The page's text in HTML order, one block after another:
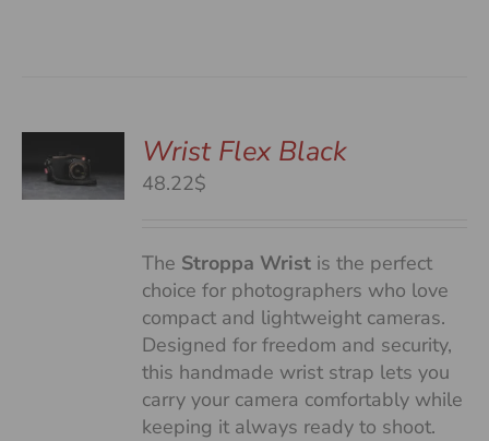
Wrist Flex Black
48.22$
The Stroppa Wrist is the perfect
choice for photographers who love
compact and lightweight cameras.
Designed for freedom and security,
this handmade wrist strap lets you
carry your camera comfortably while
keeping it always ready to shoot.